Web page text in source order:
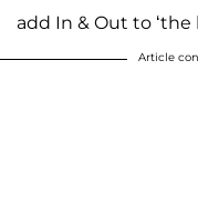
add In & Out to ‘the
Article